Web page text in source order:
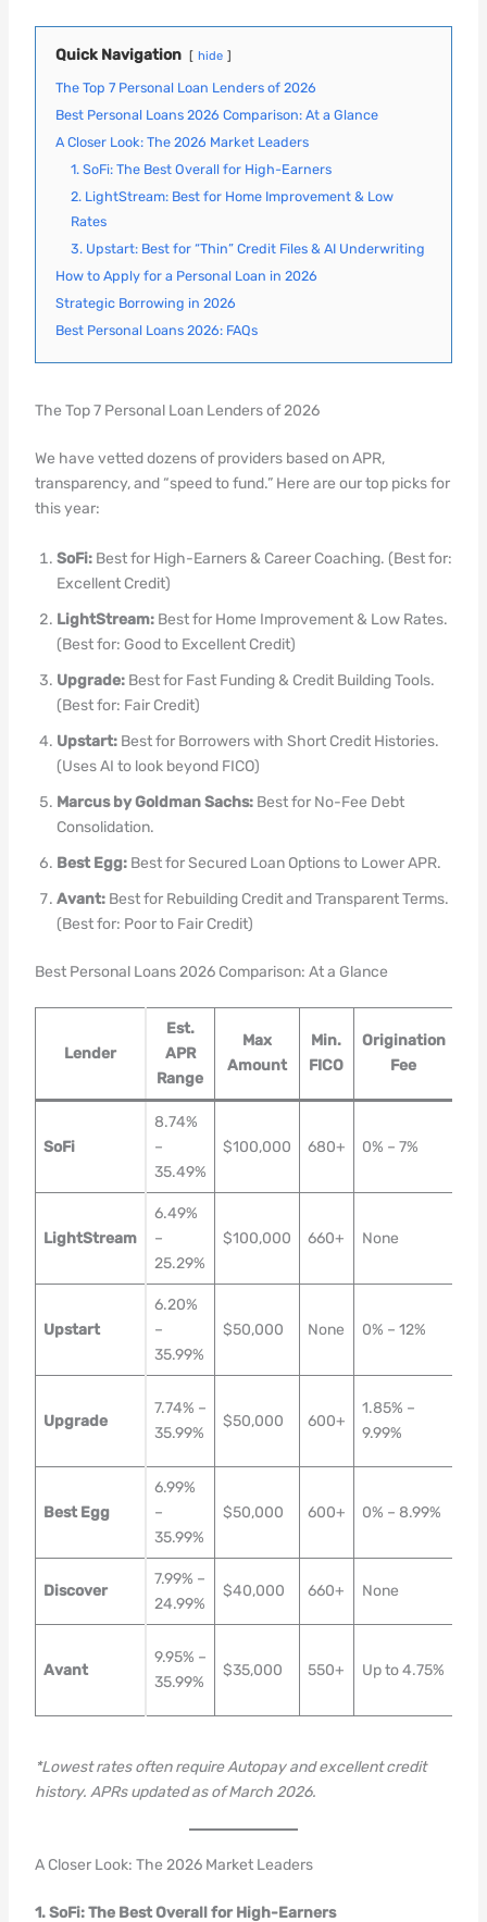
Quick Navigation hide
The Top 7 Personal Loan Lenders of 2026
Best Personal Loans 2026 Comparison: At a Glance
A Closer Look: The 2026 Market Leaders
1. SoFi: The Best Overall for High-Earners
2. LightStream: Best for Home Improvement & Low
Rates
3. Upstart: Best for “Thin” Credit Files & AI Underwriting
How to Apply for a Personal Loan in 2026
Strategic Borrowing in 2026
Best Personal Loans 2026: FAQs
The Top 7 Personal Loan Lenders of 2026
We have vetted dozens of providers based on APR,
transparency, and “speed to fund.” Here are our top picks for
this year:
SoFi:Best for High-Earners & Career Coaching. (Best for:
Excellent Credit)
LightStream:Best for Home Improvement & Low Rates.
(Best for: Good to Excellent Credit)
Upgrade:Best for Fast Funding & Credit Building Tools.
(Best for: Fair Credit)
Upstart:Best for Borrowers with Short Credit Histories.
(Uses AI to look beyond FICO)
Marcus by Goldman Sachs:Best for No-Fee Debt
Consolidation.
Best Egg:Best for Secured Loan Options to Lower APR.
Avant:Best for Rebuilding Credit and Transparent Terms.
(Best for: Poor to Fair Credit)
Best Personal Loans 2026 Comparison: At a Glance
Lender
Est.
APR
Range
Max
Amount
Min.
FICO
Origination
Fee
SoFi
8.74%
–
35.49%
$100,000 680+ 0% – 7%
LightStream
6.49%
–
25.29%
$100,000 660+ None
Upstart
6.20%
–
35.99%
$50,000 None 0% – 12%
Upgrade
7.74% –
35.99%
$50,000 600+
1.85% –
9.99%
Best Egg
6.99%
–
35.99%
$50,000 600+ 0% – 8.99%
Discover
7.99% –
24.99%
$40,000 660+ None
Avant
9.95% –
35.99%
$35,000 550+ Up to 4.75%
*Lowest rates often require Autopay and excellent credit
history. APRs updated as of March 2026.
A Closer Look: The 2026 Market Leaders
1. SoFi: The Best Overall for High-Earners